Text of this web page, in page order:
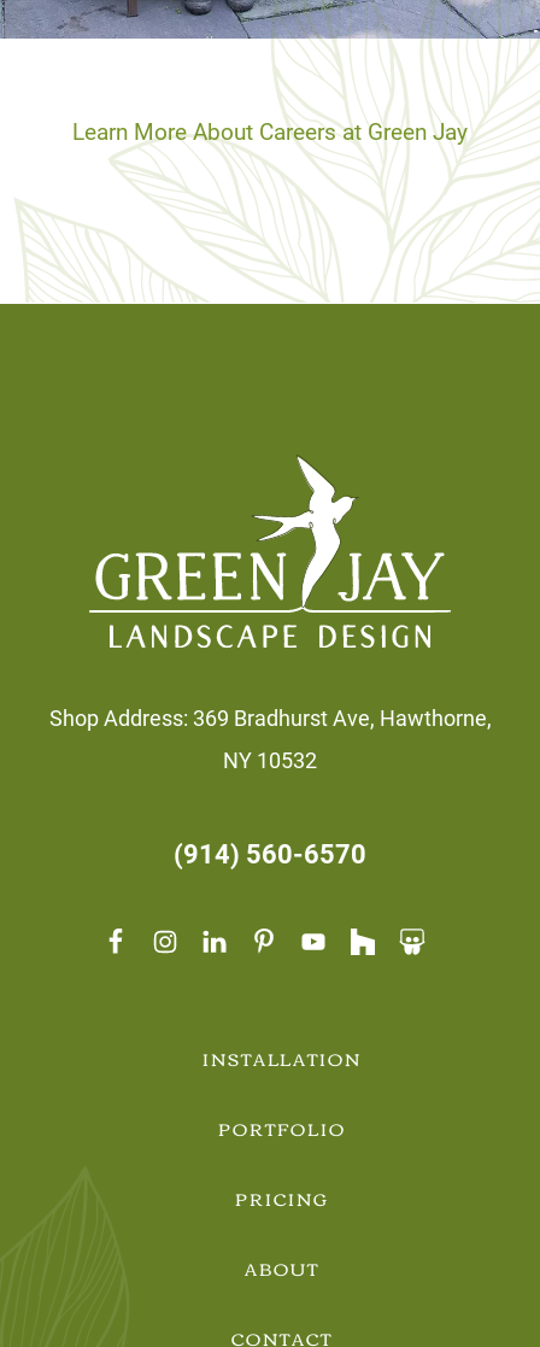
Learn More About Careers at Green Jay
Shop Address: 369 Bradhurst Ave, Hawthorne,
NY 10532
(914) 560-6570
INSTALLATION
PORTFOLIO
PRICING
ABOUT
CONTACT